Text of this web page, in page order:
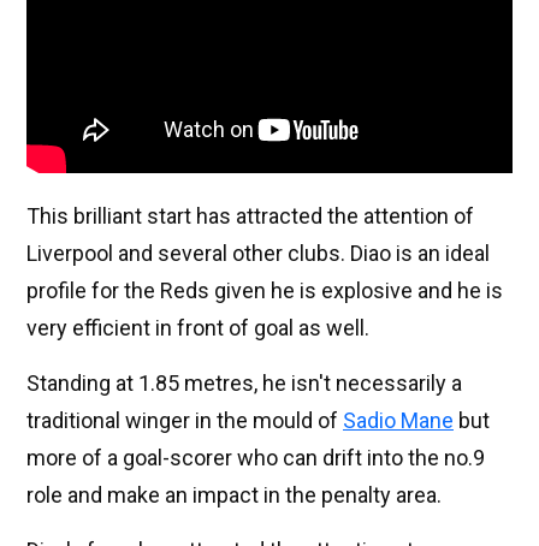
This brilliant start has attracted the attention of
Liverpool and several other clubs. Diao is an ideal
profile for the Reds given he is explosive and he is
very efficient in front of goal as well.
Standing at 1.85 metres, he isn't necessarily a
traditional winger in the mould of Sadio Mane but
more of a goal-scorer who can drift into the no.9
role and make an impact in the penalty area.